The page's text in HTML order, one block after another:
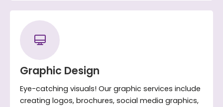
Graphic Design
Eye-catching visuals! Our graphic services include
creating logos, brochures, social media graphics,